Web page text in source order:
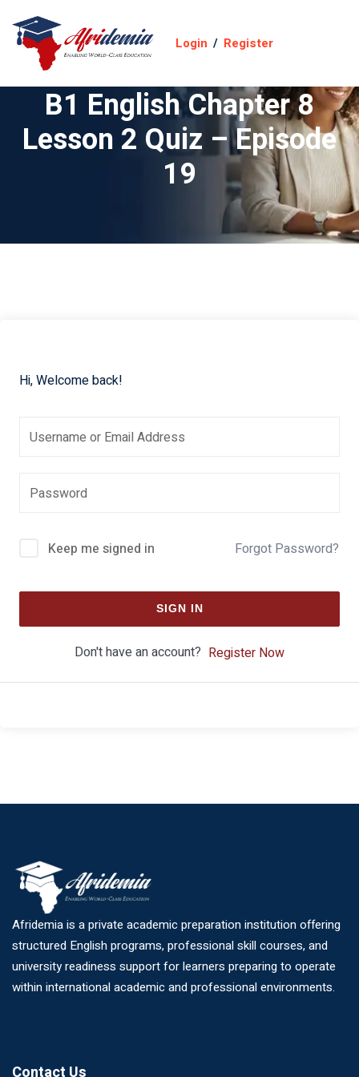
Login / Register
B1 English Chapter 8
Lesson 2 Quiz – Episode
19
Hi, Welcome back!
Keep me signed in Forgot Password?
SIGN IN
Don't have an account? Register Now
Afridemia is a private academic preparation institution offering
structured English programs, professional skill courses, and
university readiness support for learners preparing to operate
within international academic and professional environments.